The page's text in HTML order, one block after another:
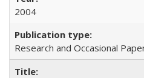
2004
Research and Occasional